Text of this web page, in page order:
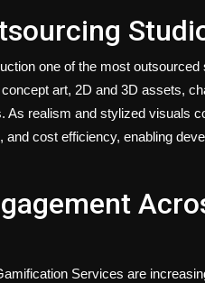
one of the most
art, 2D and 3D assets,
As realism and stylized visuals
cost efficiency, enabling
Services are